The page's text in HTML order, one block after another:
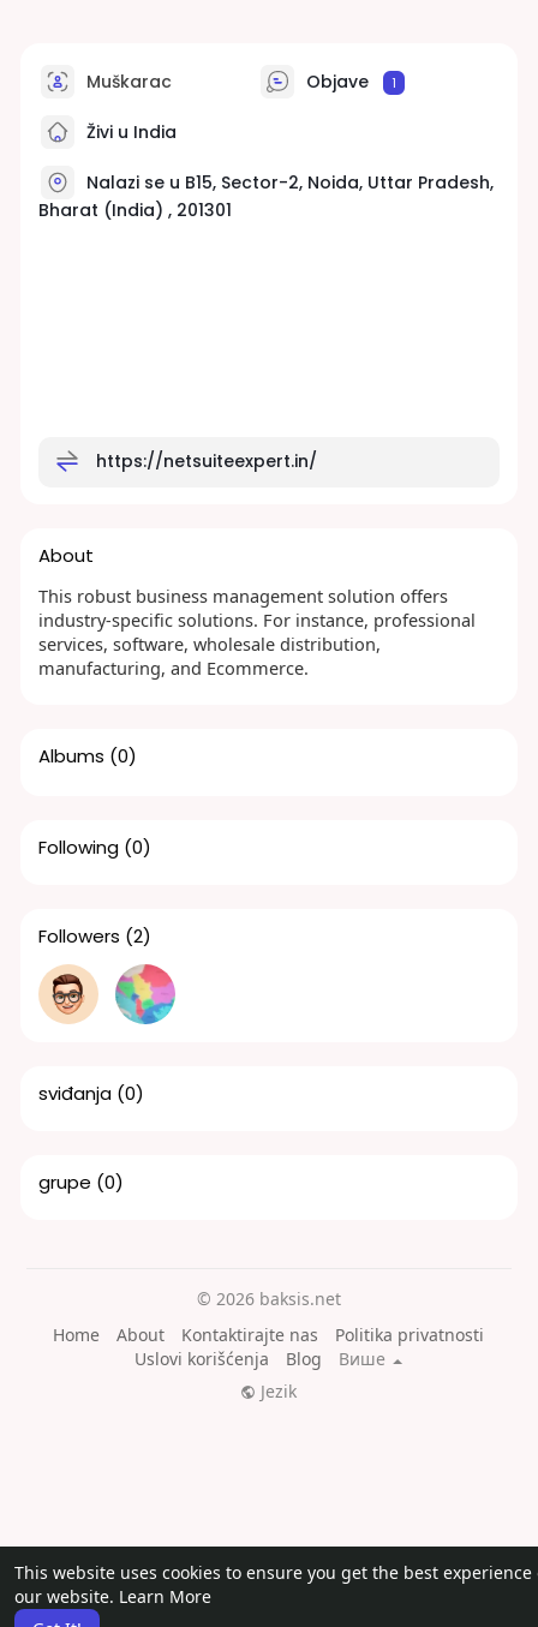
This website uses cookies to ensure you get the best experience
our website. Learn More
Muškarac Objave 1
Živi u India
Nalazi se u B15, Sector-2, Noida, Uttar Pradesh,
Bharat (India) , 201301
https://netsuiteexpert.in/
About
This robust business management solution offers
industry-specific solutions. For instance, professional
services, software, wholesale distribution,
manufacturing, and Ecommerce.
Albums (0)
Following (0)
Followers (2)
sviđanja (0)
grupe (0)
© 2026 baksis.net
Home
About Kontaktirajte nas
Politika privatnosti
Uslovi korišćenja
Blog
Више
Jezik